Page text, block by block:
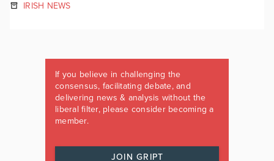
IRISH NEWS
If you believe in challenging the
consensus, facilitating debate, and
delivering news & analysis without the
liberal filter, please consider becoming a
member.
JOIN GRIPT